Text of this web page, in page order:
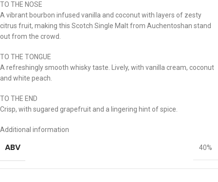
TO THE NOSE
A vibrant bourbon infused vanilla and coconut with layers of zesty
citrus fruit, making this Scotch Single Malt from Auchentoshan stand
out from the crowd.
TO THE TONGUE
A refreshingly smooth whisky taste. Lively, with vanilla cream, coconut
and white peach.
TO THE END
Crisp, with sugared grapefruit and a lingering hint of spice.
Additional information
ABV 40%